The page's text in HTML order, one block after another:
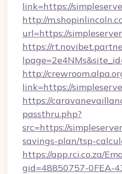
link=https://
http://
url=https://
https://
http://
link=https://
https://
passthru.php?
src=https://
savings-plan/tsp-
https://app.rci.co.za/
gid=48850757-0FEA-